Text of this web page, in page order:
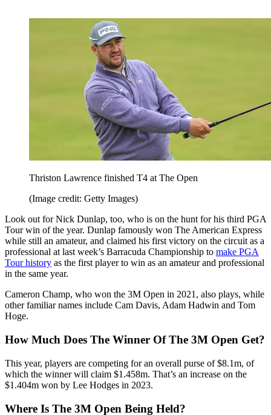
Thriston Lawrence finished T4 at The Open
(Image credit: Getty Images)
Look out for Nick Dunlap, too, who is on the hunt for his third PGA
Tour win of the year. Dunlap famously won The American Express
while still an amateur, and claimed his first victory on the circuit as a
professional at last week’s Barracuda Championship to make PGA
Tour history as the first player to win as an amateur and professional
in the same year.
Cameron Champ, who won the 3M Open in 2021, also plays, while
other familiar names include Cam Davis, Adam Hadwin and Tom
Hoge.
How Much Does The Winner Of The 3M Open Get?
This year, players are competing for an overall purse of $8.1m, of
which the winner will claim $1.458m. That’s an increase on the
$1.404m won by Lee Hodges in 2023.
Where Is The 3M Open Being Held?